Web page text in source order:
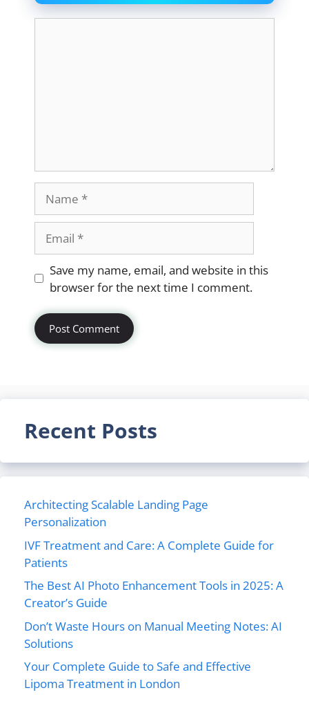
Website
Save my name, email, and website in this
browser for the next time I comment.
Recent Posts
Architecting Scalable Landing Page
Personalization
IVF Treatment and Care: A Complete Guide for
Patients
The Best AI Photo Enhancement Tools in 2025: A
Creator’s Guide
Don’t Waste Hours on Manual Meeting Notes: AI
Solutions
Your Complete Guide to Safe and Effective
Lipoma Treatment in London